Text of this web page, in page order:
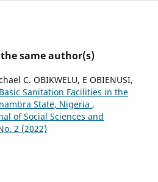
same author(s)
C. OBIKWELU, E OBIENUSI,
Sanitation Facilities in the
State, Nigeria ,
of Social Sciences and
2 (2022)